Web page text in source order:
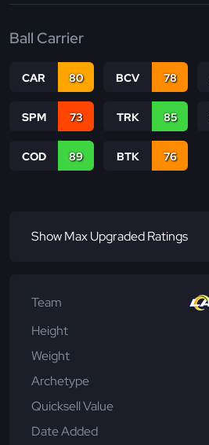
Ball Carrier
CAR 80 BCV 78
SPM 73 TRK 85
COD 89 BTK 76
Show Max Upgraded Ratings
Team
Height
Weight
Archetype
Quicksell Value
Date Added